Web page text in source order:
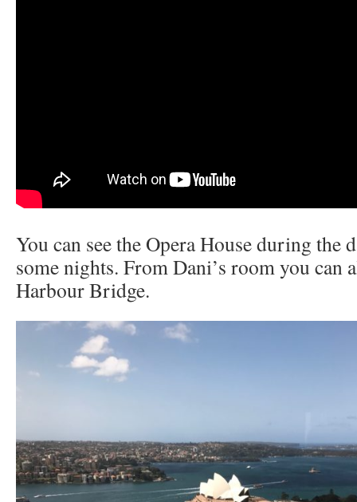
You can see the Opera House during the
some nights. From Dani’s room you can
Harbour Bridge.